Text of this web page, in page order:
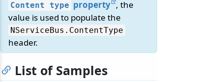
Content type property , the
value is used to populate the
NServiceBus. ContentType
header.
List of Samples